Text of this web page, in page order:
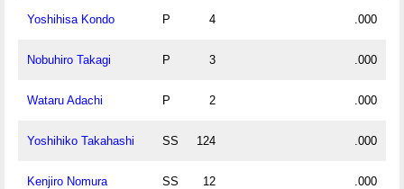
Yoshihisa Kondo P 4 .000
Nobuhiro Takagi P 3 .000
Wataru Adachi P 2 .000
Yoshihiko Takahashi SS 124 .000
Kenjiro Nomura SS 12 .000